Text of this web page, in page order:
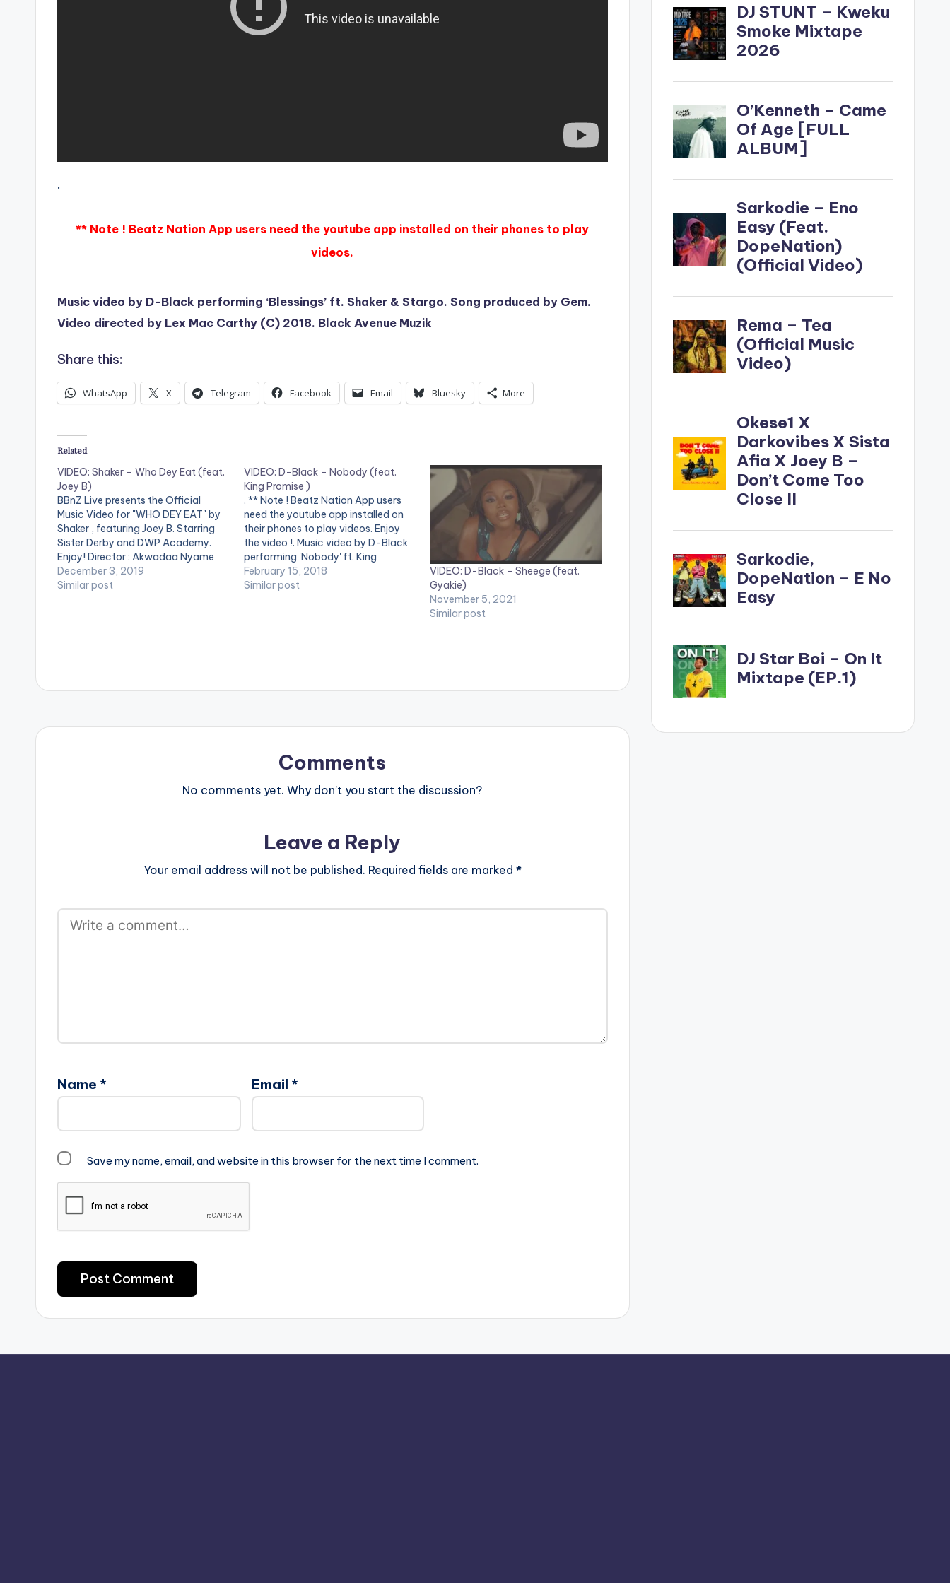
.
** Note ! Beatz Nation App users need the youtube app installed on their phones to play
videos.
Music video by D-Black performing ‘Blessings’ ft. Shaker & Stargo. Song produced by Gem.
Video directed by Lex Mac Carthy (C) 2018. Black Avenue Muzik
Share this:
WhatsApp X Telegram Facebook Email Bluesky More
Related
VIDEO: Shaker – Who Dey Eat (feat.
Joey B)
BBnZ Live presents the Official
Music Video for "WHO DEY EAT" by
Shaker , featuring Joey B. Starring
Sister Derby and DWP Academy.
Enjoy! Director : Akwadaa Nyame
Stream: . . ** Note ! Beatz Nation
App users need the youtube app
December 3, 2019
Similar post
VIDEO: D-Black – Nobody (feat.
King Promise )
. ** Note ! Beatz Nation App users
need the youtube app installed on
their phones to play videos. Enjoy
the video !. Music video by D-Black
performing 'Nobody' ft. King
Promise off Hunger & Thirst The
Mixtape . Song produced by Rony
February 15, 2018
Similar post
VIDEO: D-Black – Sheege (feat.
Gyakie)
November 5, 2021
Similar post
Comments
No comments yet. Why don’t you start the discussion?
Leave a Reply
Your email address will not be published. Required fields are marked *
Name * Email *
Save my name, email, and website in this browser for the next time I comment.